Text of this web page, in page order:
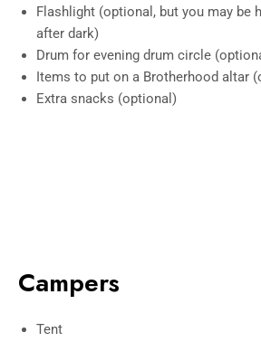
Flashlight (optional, but you may be
after dark)
Drum for evening drum circle
Items to put on a Brotherhood altar
Extra snacks (optional)
Campers
Tent